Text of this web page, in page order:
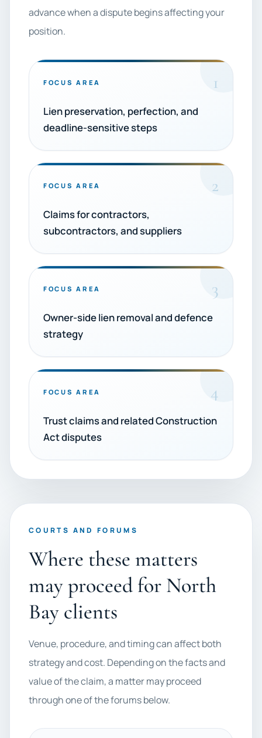
advance when a dispute begins affecting your
position.
FOCUS AREA 1
Lien preservation, perfection, and
deadline-sensitive steps
FOCUS AREA 2
Claims for contractors,
subcontractors, and suppliers
FOCUS AREA 3
Owner-side lien removal and defence
strategy
FOCUS AREA 4
Trust claims and related Construction
Act disputes
COURTS AND FORUMS
Where these matters
may proceed for North
Bay clients
Venue, procedure, and timing can affect both
strategy and cost. Depending on the facts and
value of the claim, a matter may proceed
through one of the forums below.